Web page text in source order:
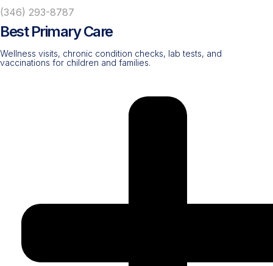
(346) 293-8787
Best Primary Care
Wellness visits, chronic condition checks, lab tests, and
vaccinations for children and families.